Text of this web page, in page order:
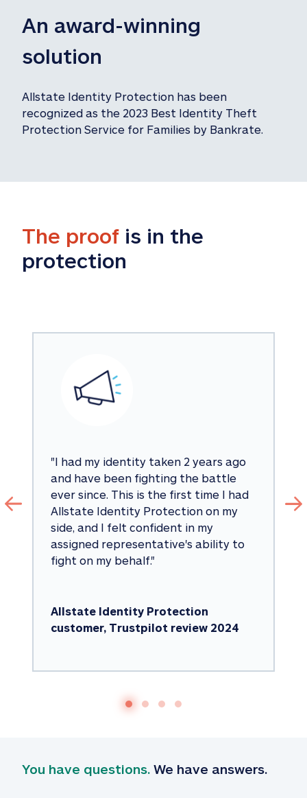
An award-winning
solution
Allstate Identity Protection has been
recognized as the 2023 Best Identity Theft
Protection Service for Families by Bankrate.
The proof is in the
protection
"I had my identity taken 2 years ago
and have been fighting the battle
ever since. This is the first time I had
Allstate Identity Protection on my
side, and I felt confident in my
assigned representative's ability to
fight on my behalf."
Allstate Identity Protection
customer, Trustpilot review 2024
You have questions. We have answers.